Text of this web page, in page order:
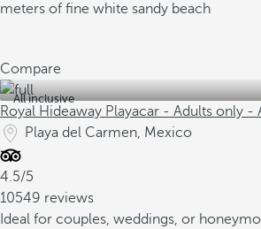
meters of fine white sandy beach
Compare
All inclusive
Royal Hideaway Playacar - Adults only -
Playa del Carmen, Mexico
4.5/5
10549 reviews
Ideal for couples, weddings, or